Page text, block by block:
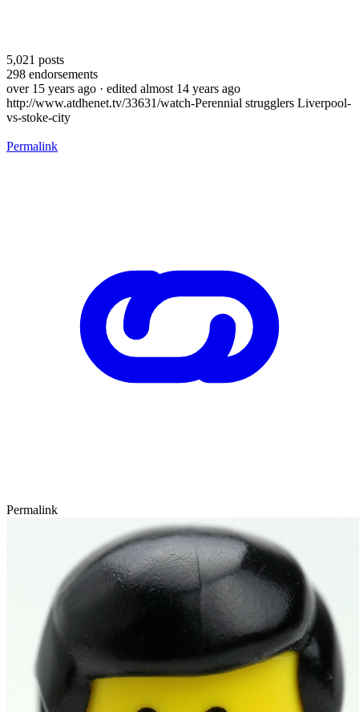
5,021 posts
298 endorsements
over 15 years ago · edited almost 14 years ago
http://www.atdhenet.tv/33631/watch-Perennial strugglers Liverpool-
vs-stoke-city
Permalink
Permalink